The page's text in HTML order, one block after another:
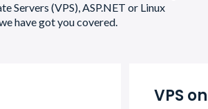
Servers (VPS), ASP.NET or Linux
have got you covered.
VPS